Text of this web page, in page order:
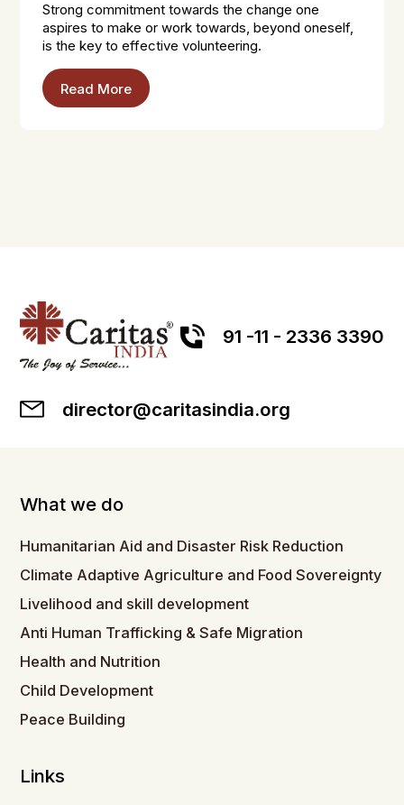
Strong commitment towards the change one
aspires to make or work towards, beyond oneself,
is the key to effective volunteering.
Read More
91 -11 - 2336 3390
director@caritasindia.org
What we do
Humanitarian Aid and Disaster Risk Reduction
Climate Adaptive Agriculture and Food Sovereignty
Livelihood and skill development
Anti Human Trafficking & Safe Migration
Health and Nutrition
Child Development
Peace Building
Links